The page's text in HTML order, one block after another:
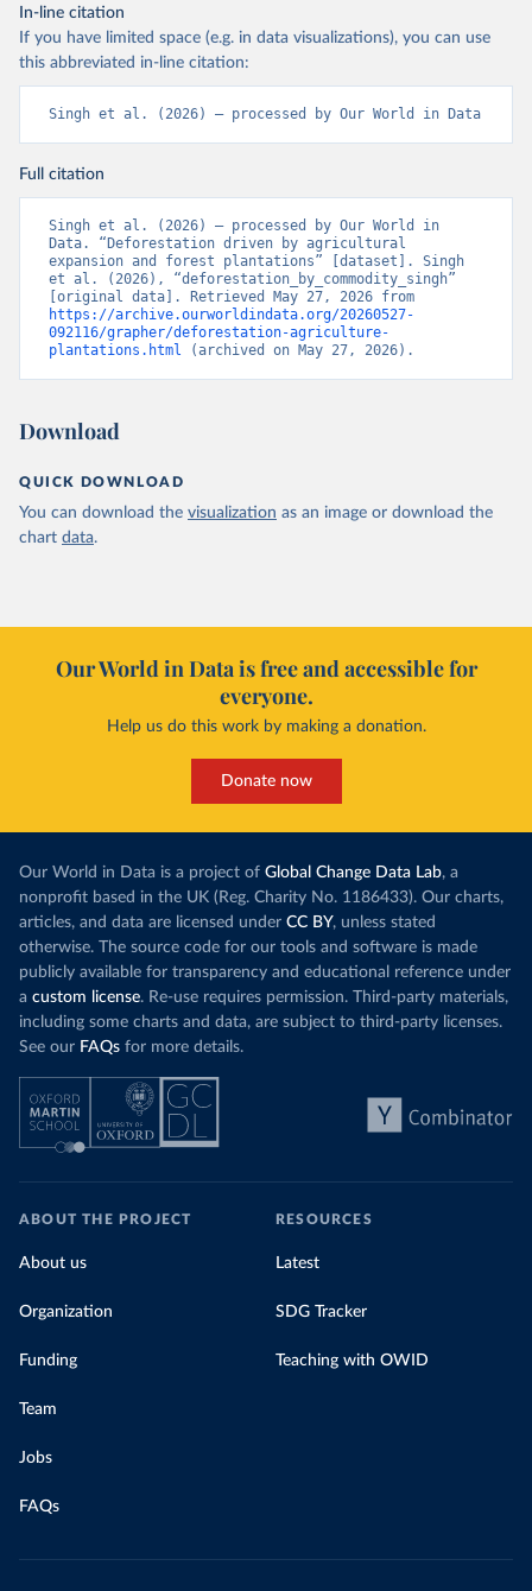
In-line citation
If you have limited space (e.g. in data visualizations), you can use
this abbreviated in-line citation:
Singh et al. (2026) – processed by Our World in Data
Full citation
Singh et al. (2026) – processed by Our World in
Data. “Deforestation driven by agricultural
expansion and forest plantations” [dataset]. Singh
et al. (2026), “deforestation_by_commodity_singh”
https://archive.ourworldindata.org/20260527-
092116/grapher/deforestation-agriculture-
plantations.html (archived on May 27, 2026).
Download
QUICK DOWNLOAD
You can download the visualization as an image or download the
chart data.
Our World in Data is free and accessible for
everyone.
Help us do this work by making a donation.
Donate now
Our World in Data is a project of Global Change Data Lab, a
nonprofit based in the UK (Reg. Charity No. 1186433). Our charts,
articles, and data are licensed under CC BY, unless stated
otherwise. The source code for our tools and software is made
publicly available for transparency and educational reference under
a custom license. Re-use requires permission. Third-party materials,
including some charts and data, are subject to third-party licenses.
See our FAQs for more details.
ABOUT THE PROJECT
About us
Organization
Funding
Team
Jobs
FAQs
RESOURCES
Latest
SDG Tracker
Teaching with OWID